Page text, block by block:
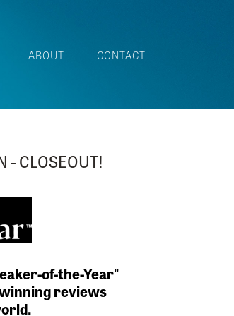
ABOUT CONTACT
T66 AND T44 IN
RED
on display.